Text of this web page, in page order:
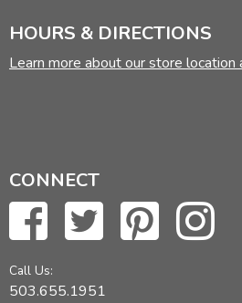
HOURS & DIRECTIONS
Learn more about our store location
CONNECT
Call Us:
503.655.1951